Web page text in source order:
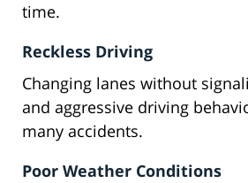
time.
Reckless Driving
Changing lanes without
and aggressive driving
many accidents.
Poor Weather Conditions